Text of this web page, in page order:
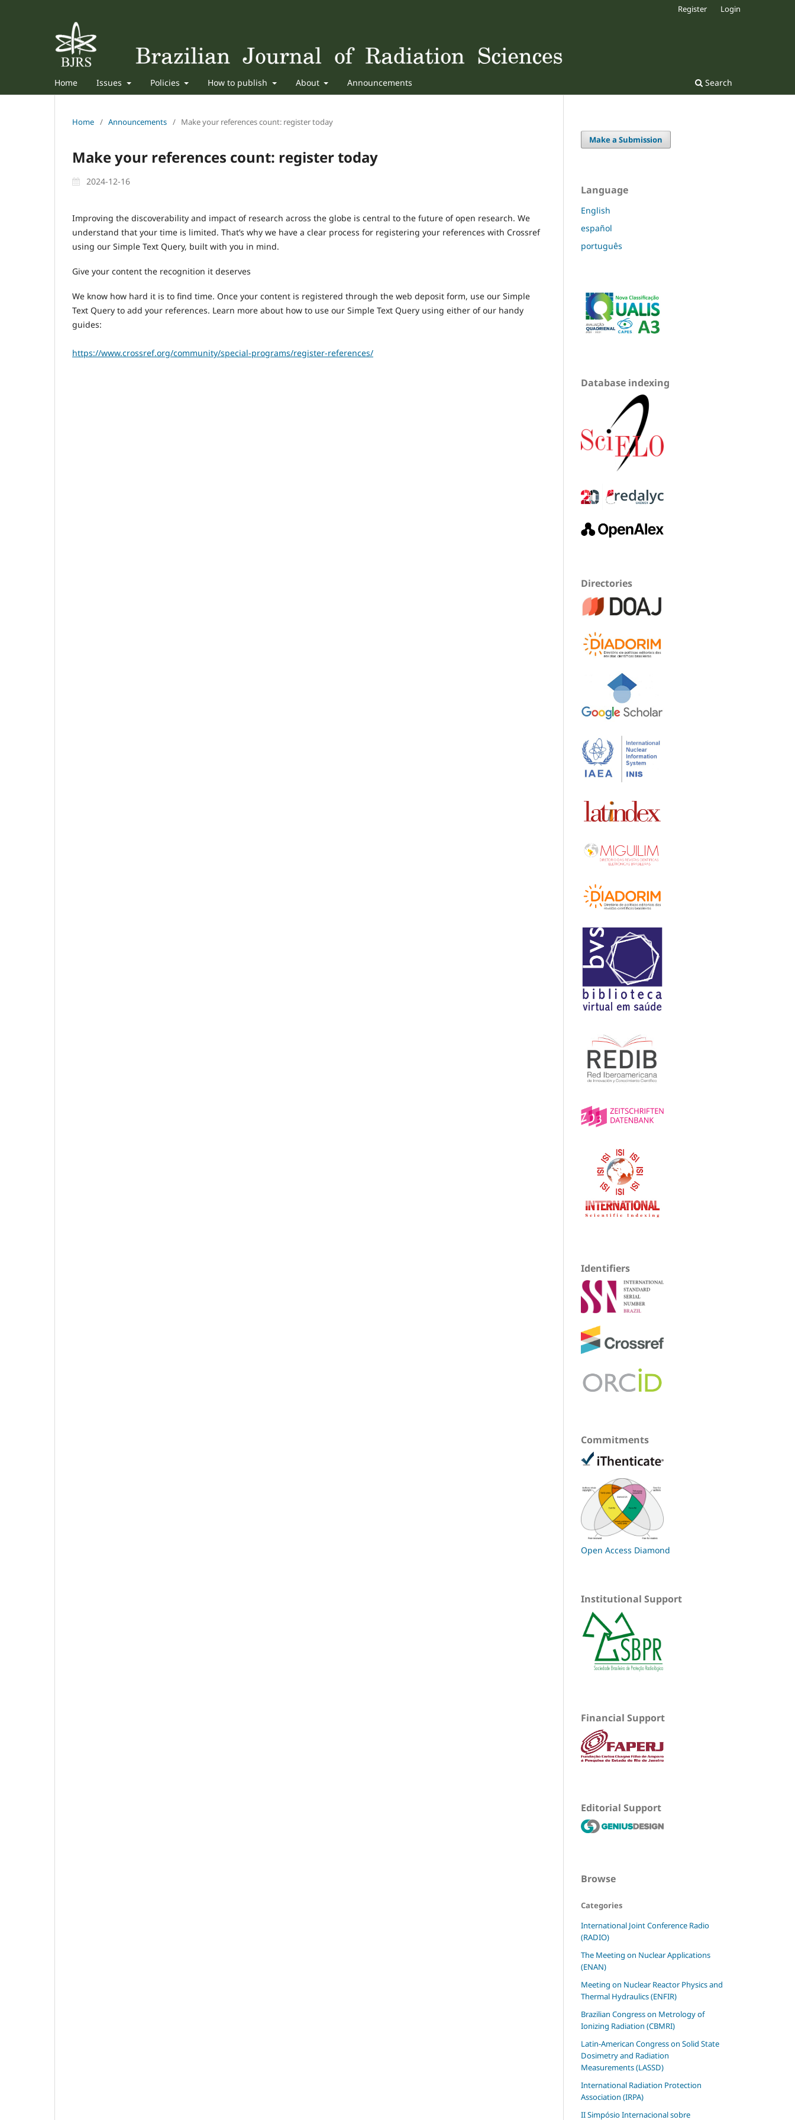
Home Issues Policies How to publish About Announcements Search
Register Login
Home / Announcements / Make your references count: register today
Make your references count: register today
2024-12-16
Improving the discoverability and impact of research across the globe is central to the future of open research. We
understand that your time is limited. That’s why we have a clear process for registering your references with Crossref
using our Simple Text Query, built with you in mind.
Give your content the recognition it deserves
We know how hard it is to find time. Once your content is registered through the web deposit form, use our Simple
Text Query to add your references. Learn more about how to use our Simple Text Query using either of our handy
guides:
https://www.crossref.org/community/special-programs/register-references/
Make a Submission
Language
English
español
português
Database indexing
Directories
Identifiers
Commitments
Open Access Diamond
Institutional Support
Financial Support
Editorial Support
Browse
Categories
International Joint Conference Radio
(RADIO)
The Meeting on Nuclear Applications
(ENAN)
Meeting on Nuclear Reactor Physics and
Thermal Hydraulics (ENFIR)
Brazilian Congress on Metrology of
Ionizing Radiation (CBMRI)
Latin-American Congress on Solid State
Dosimetry and Radiation
Measurements (LASSD)
International Radiation Protection
Association (IRPA)
II Simpósio Internacional sobre